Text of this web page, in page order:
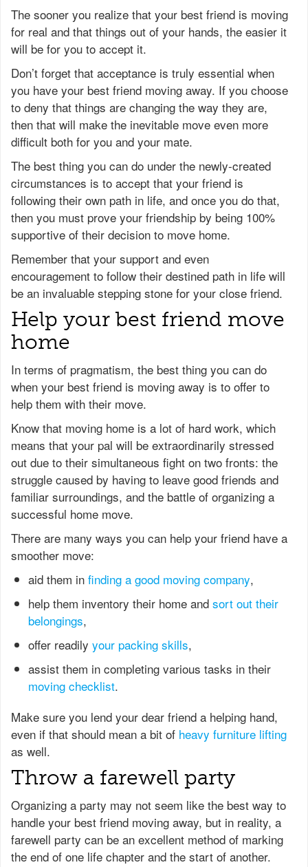
The sooner you realize that your best friend is moving
for real and that things out of your hands, the easier it
will be for you to accept it.
Don’t forget that acceptance is truly essential when
you have your best friend moving away. If you choose
to deny that things are changing the way they are,
then that will make the inevitable move even more
difficult both for you and your mate.
The best thing you can do under the newly-created
circumstances is to accept that your friend is
following their own path in life, and once you do that,
then you must prove your friendship by being 100%
supportive of their decision to move home.
Remember that your support and even
encouragement to follow their destined path in life will
be an invaluable stepping stone for your close friend.
Help your best friend move
home
In terms of pragmatism, the best thing you can do
when your best friend is moving away is to offer to
help them with their move.
Know that moving home is a lot of hard work, which
means that your pal will be extraordinarily stressed
out due to their simultaneous fight on two fronts: the
struggle caused by having to leave good friends and
familiar surroundings, and the battle of organizing a
successful home move.
There are many ways you can help your friend have a
smoother move:
aid them in finding a good moving company,
help them inventory their home and sort out their
belongings,
offer readily your packing skills,
assist them in completing various tasks in their
moving checklist.
Make sure you lend your dear friend a helping hand,
even if that should mean a bit of heavy furniture lifting
as well.
Throw a farewell party
Organizing a party may not seem like the best way to
handle your best friend moving away, but in reality, a
farewell party can be an excellent method of marking
the end of one life chapter and the start of another.